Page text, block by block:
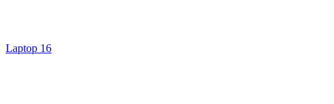
Laptop 16